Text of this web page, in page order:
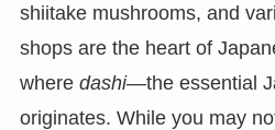
shiitake mushrooms, and
shops are the heart of
where dashi—the essential
originates. While you may